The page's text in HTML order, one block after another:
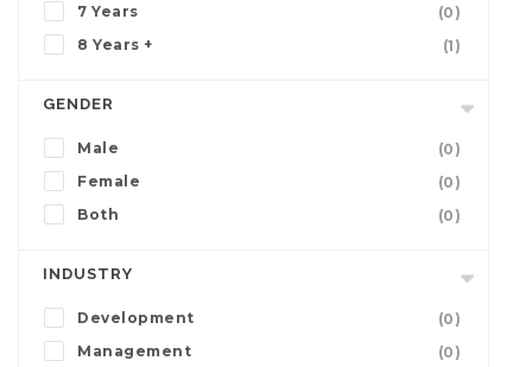
7 Years
(0)
8 Years +
(1)
GENDER
Male
(0)
Female
(0)
Both
(0)
INDUSTRY
Development
(0)
Management
(0)